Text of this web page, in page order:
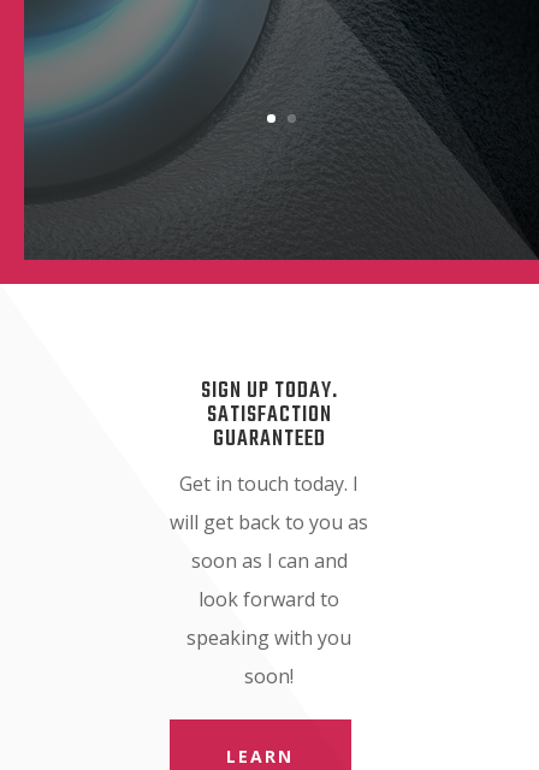
SIGN UP TODAY.
SATISFACTION
GUARANTEED
Get in touch today. I
will get back to you as
soon as I can and
look forward to
speaking with you
soon!
LEARN